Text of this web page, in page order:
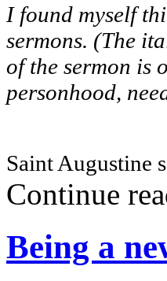
I found myself
sermons. (The
of the sermon is
personhood,
Saint Augustine
Continue
Being a